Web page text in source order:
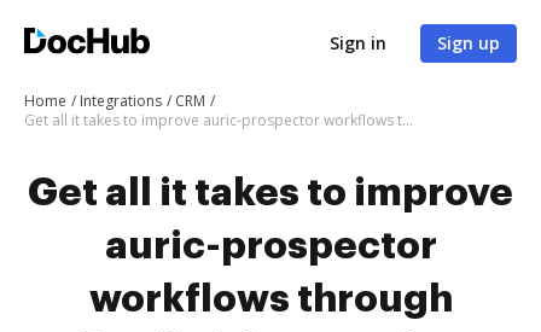
Sign in Sign up
Home Integrations
CRM
Get all it takes to improve auric-prospector workflows through DocHub integration
Get all it takes to improve
auric-prospector
workflows through